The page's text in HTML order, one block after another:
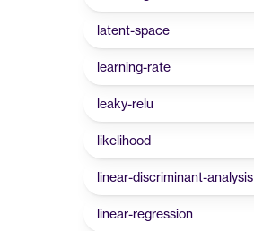
latent-space
learning-rate
leaky-relu
likelihood
linear-discriminant-analysis
linear-regression